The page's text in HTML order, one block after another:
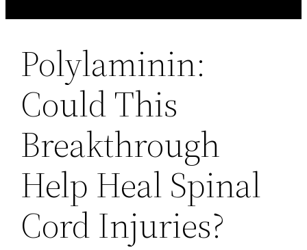
Polylaminin:
Could This
Breakthrough
Help Heal Spinal
Cord Injuries?